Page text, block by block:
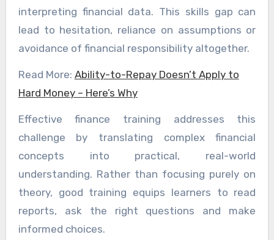
interpreting financial data. This skills gap can
lead to hesitation, reliance on assumptions or
avoidance of financial responsibility altogether.
Read More: Ability-to-Repay Doesn’t Apply to
Hard Money – Here’s Why
Effective finance training addresses this
challenge by translating complex financial
concepts into practical, real-world
understanding. Rather than focusing purely on
theory, good training equips learners to read
reports, ask the right questions and make
informed choices.